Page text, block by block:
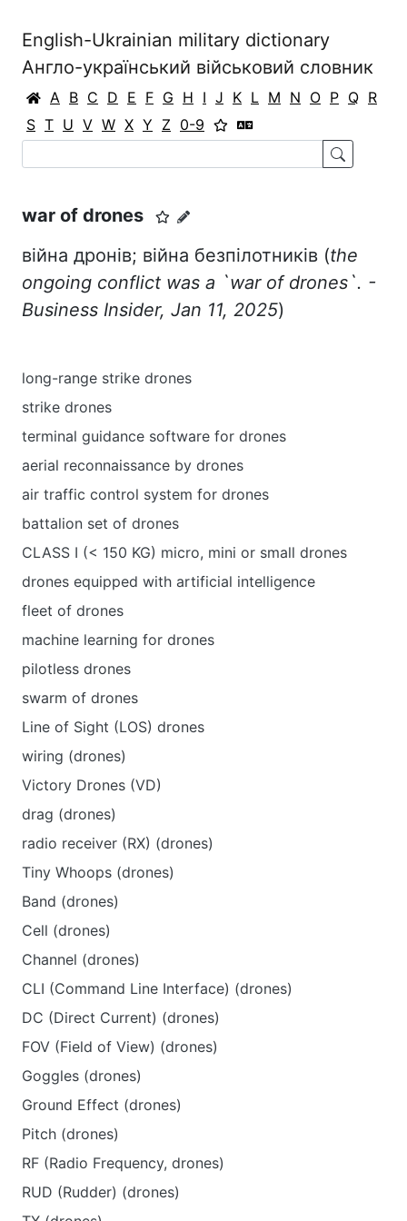
English-Ukrainian military dictionary
Англо-український військовий словник
A B C D E F G H I J K L M N O P Q R
S T U V W X Y Z 0-9
war of drones
війна дронів; війна безпілотників (the
ongoing conflict was a `war of drones`. -
Business Insider, Jan 11, 2025)
long-range strike drones
strike drones
terminal guidance software for drones
aerial reconnaissance by drones
air traffic control system for drones
battalion set of drones
CLASS I (< 150 KG) micro, mini or small drones
drones equipped with artificial intelligence
fleet of drones
machine learning for drones
pilotless drones
swarm of drones
Line of Sight (LOS) drones
wiring (drones)
Victory Drones (VD)
drag (drones)
radio receiver (RX) (drones)
Tiny Whoops (drones)
Band (drones)
Cell (drones)
Channel (drones)
CLI (Command Line Interface) (drones)
DC (Direct Current) (drones)
FOV (Field of View) (drones)
Goggles (drones)
Ground Effect (drones)
Pitch (drones)
RF (Radio Frequency, drones)
RUD (Rudder) (drones)